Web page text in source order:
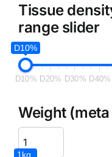
Tissue
range slider
D10%
D10% D20% D30% D40%
Weight
1kg.